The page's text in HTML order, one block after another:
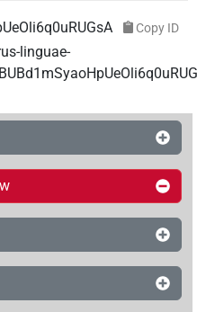
Copy ID
linguae-